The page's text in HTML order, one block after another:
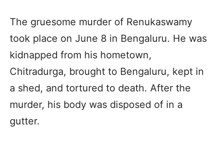
The gruesome murder of Renukaswamy
took place on June 8 in Bengaluru. He was
kidnapped from his hometown,
Chitradurga, brought to Bengaluru, kept in
a shed, and tortured to death. After the
murder, his body was disposed of in a
gutter.